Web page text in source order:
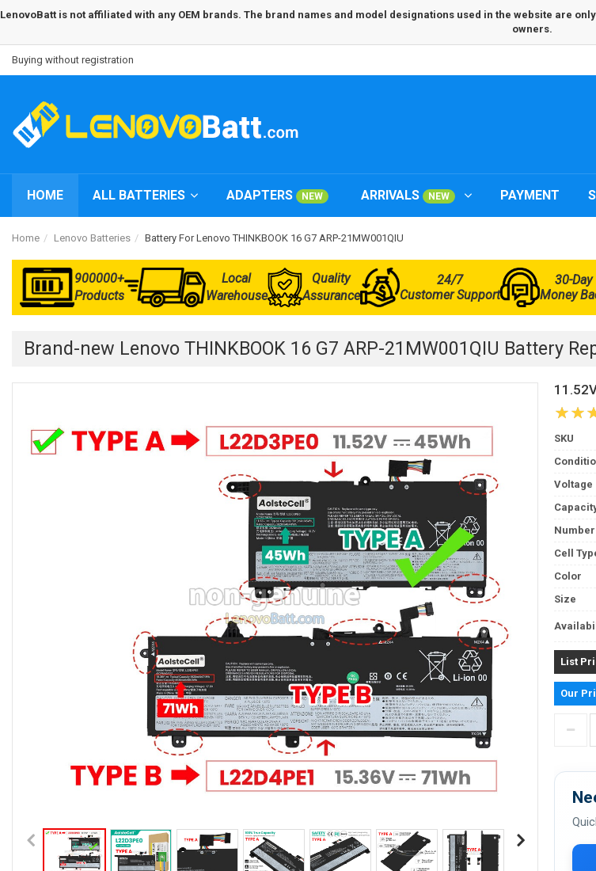
LenovoBatt is not affiliated with any OEM brands. The brand names and model designations used in the website are
owners.
Buying without registration
HOME ALL BATTERIES ADAPTERS NEW ARRIVALS NEW PAYMENT
Home Lenovo Batteries Battery For Lenovo THINKBOOK 16 G7 ARP-21MW001QIU
900000+
Products
Local
Warehouse
Quality
Assurance
24/7
Customer Support
30-Day
Money
Brand-new Lenovo THINKBOOK 16 G7 ARP-21MW001QIU Battery
SKU
Voltage
Cell
Color
Size
List
Our